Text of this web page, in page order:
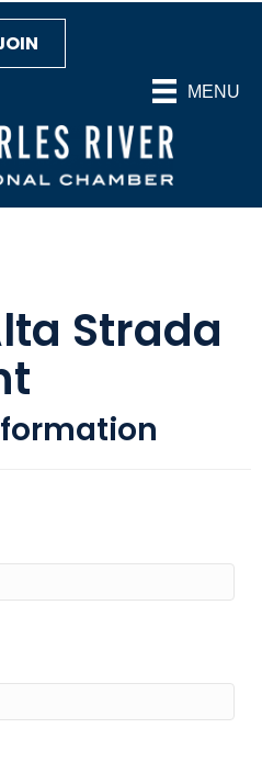
MENU
Strada